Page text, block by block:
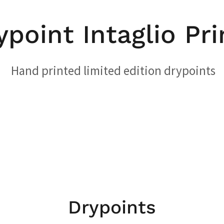
Intaglio
Hand printed limited edition drypoints
Drypoints